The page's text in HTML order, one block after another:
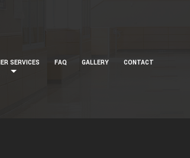
SERVICES FAQ GALLERY CONTACT